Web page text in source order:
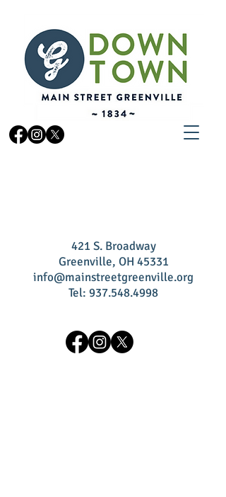
421 S.Broadway
Greenville, OH 45331
info@mainstreetgreenville.org
Tel: 937.548.4998